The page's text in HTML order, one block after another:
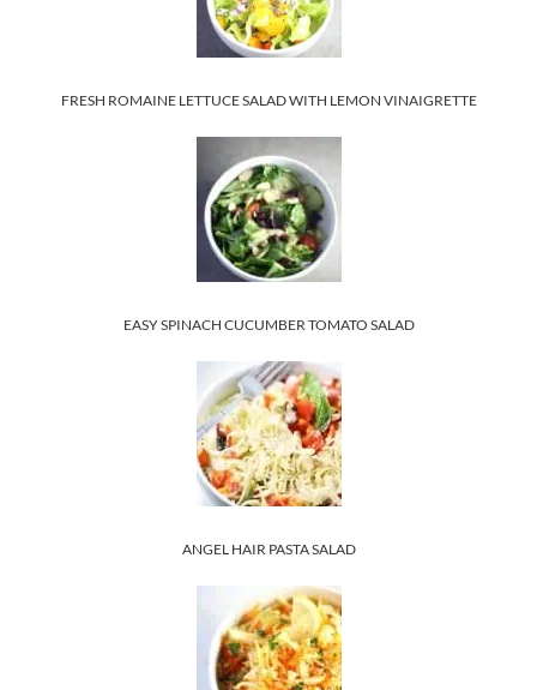
FRESH ROMAINE LETTUCE SALAD WITH LEMON VINAIGRETTE
EASY SPINACH CUCUMBER TOMATO SALAD
ANGEL HAIR PASTA SALAD